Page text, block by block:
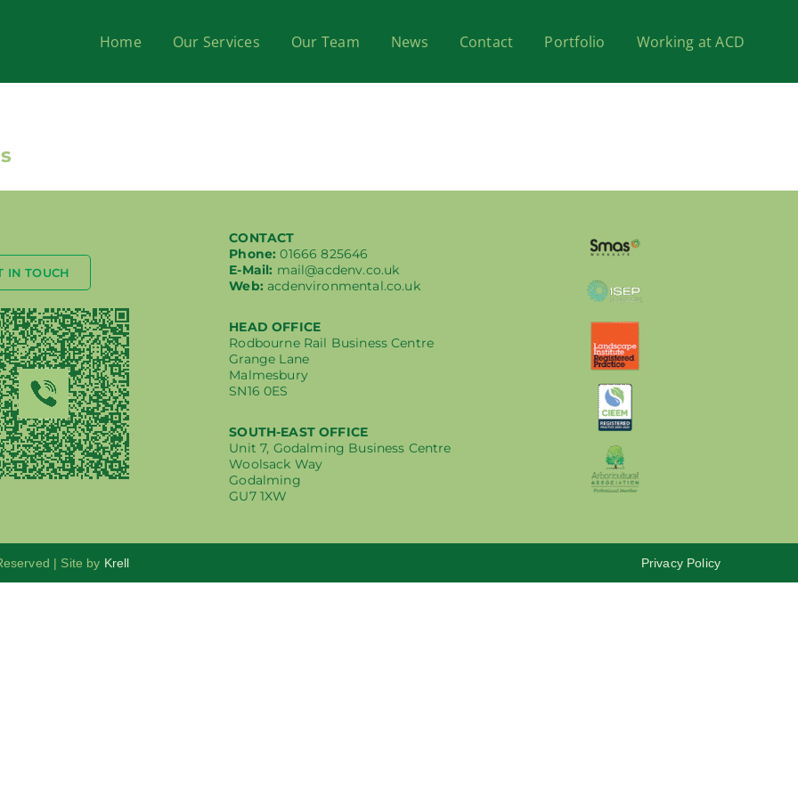
Home Our Services Our Team News Contact Portfolio Working at ACD
IN TOUCH
CONTACT
Phone:01666 825646
E-Mail: mail@acdenv.co.uk
Web:acdenvironmental.co.uk
HEAD OFFICE
Rodbourne Rail Business Centre
Grange Lane
Malmesbury
SN16 0ES
SOUTH-EAST OFFICE
Unit 7, Godalming Business Centre
Woolsack Way
Godalming
GU7 1XW
| Site by Krell Privacy Policy